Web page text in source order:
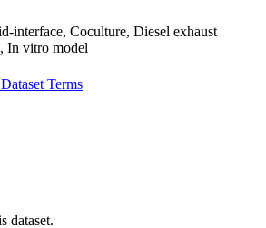
interface, Coculture, Diesel exhaust
In vitro model
Terms
dataset.